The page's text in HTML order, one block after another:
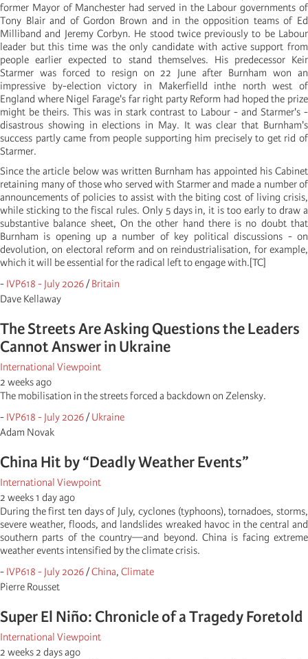
former Mayor of Manchester had served in the Labour governments of
Tony Blair and of Gordon Brown and in the opposition teams of Ed
Milliband and Jeremy Corbyn. He stood twice previously to be Labour
leader but this time was the only candidate with active support from
people earlier expected to stand themselves. His predecessor Keir
Starmer was forced to resign on 22 June after Burnham won an
impressive by-election victory in Makerfielld inthe north west of
England where Nigel Farage's far right party Reform had hoped the prize
might be theirs. This was in stark contrast to Labour - and Starmer's -
disastrous showing in elections in May. It was clear that Burnham's
success partly came from people supporting him precisely to get rid of
Starmer.
Since the article below was written Burnham has appointed his Cabinet
retaining many of those who served with Starmer and made a number of
announcements of policies to assist with the biting cost of living crisis,
while sticking to the fiscal rules. Only 5 days in, it is too early to draw a
substantive balance sheet, On the other hand there is no doubt that
Burnham is opening up a number of key political discussions - on
devolution, on electoral reform and on reindustrialisation, for example,
which it will be essential for the radical left to engage with.[TC]
- IVP618 - July 2026/Britain
Dave Kellaway
The Streets Are Asking Questions the Leaders
Cannot Answer in Ukraine
International Viewpoint
2 weeks ago
The mobilisation in the streets forced a backdown on Zelensky.
- IVP618 - July 2026/Ukraine
Adam Novak
China Hit by “Deadly Weather Events”
International Viewpoint
2 weeks 1 day ago
During the first ten days of July, cyclones (typhoons), tornadoes, storms,
severe weather, floods, and landslides wreaked havoc in the central and
southern parts of the country—and beyond. China is facing extreme
weather events intensified by the climate crisis.
- IVP618 - July 2026/China, Climate
Pierre Rousset
Super El Niño: Chronicle of a Tragedy Foretold
International Viewpoint
2 weeks 2 days ago